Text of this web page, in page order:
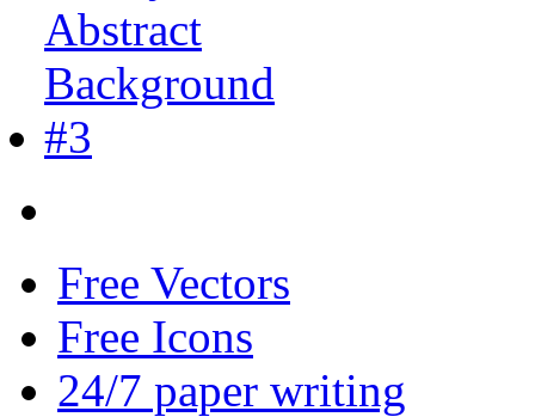
Free Vectors
Free Icons
24/7 paper writing